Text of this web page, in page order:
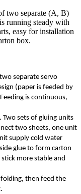
two separate (A, B)
running steady with
easy for installation
box.
separate servo
(paper is feeded by
is continuous,
Two sets of gluing units
two sheets, one unit
supply cold water
glue to form carton
more stable and
then feed the